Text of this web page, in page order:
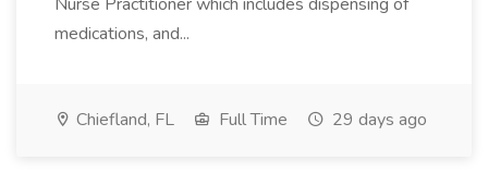
medications, and...
Chiefland, FL Full Time 29 days ago